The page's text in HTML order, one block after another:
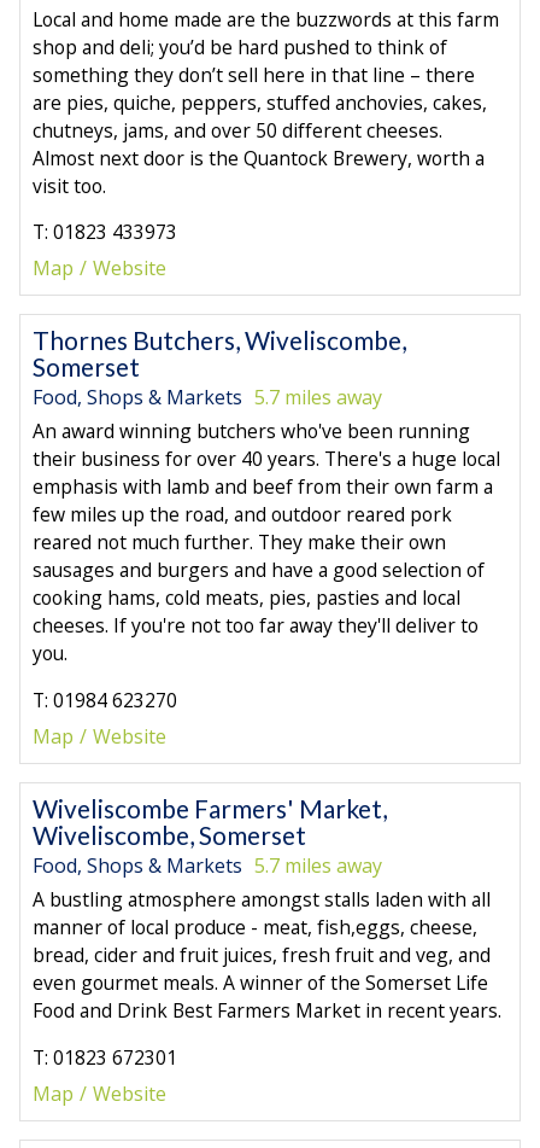
Local and home made are the buzzwords at this farm
shop and deli; you’d be hard pushed to think of
something they don’t sell here in that line – there
are pies, quiche, peppers, stuffed anchovies, cakes,
chutneys, jams, and over 50 different cheeses.
Almost next door is the Quantock Brewery, worth a
visit too.
T: 01823 433973
Map
Website
Thornes Butchers, Wiveliscombe,
Somerset
Food, Shops & Markets 5.7 miles away
An award winning butchers who've been running
their business for over 40 years. There's a huge local
emphasis with lamb and beef from their own farm a
few miles up the road, and outdoor reared pork
reared not much further. They make their own
sausages and burgers and have a good selection of
cooking hams, cold meats, pies, pasties and local
cheeses. If you're not too far away they'll deliver to
you.
T: 01984 623270
Map
Website
Wiveliscombe Farmers' Market,
Wiveliscombe, Somerset
Food, Shops & Markets 5.7 miles away
A bustling atmosphere amongst stalls laden with all
manner of local produce - meat, fish,eggs, cheese,
bread, cider and fruit juices, fresh fruit and veg, and
even gourmet meals. A winner of the Somerset Life
Food and Drink Best Farmers Market in recent years.
T: 01823 672301
Map
Website